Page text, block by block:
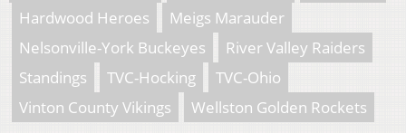
Hardwood Heroes
Meigs Marauder
Nelsonville-York Buckeyes
River Valley Raiders
Standings
TVC-Hocking
TVC-Ohio
Vinton County Vikings
Wellston Golden Rockets